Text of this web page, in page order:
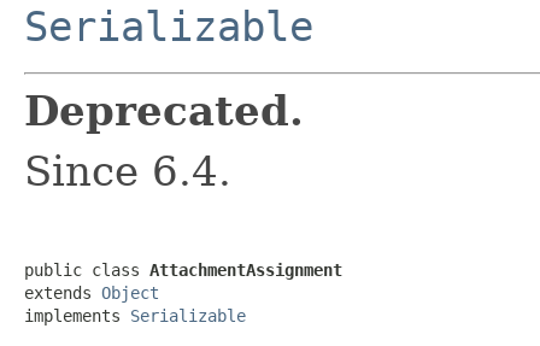
Serializable
Deprecated.
Since 6.4.
public class AttachmentAssignment
extends Object
implements Serializable